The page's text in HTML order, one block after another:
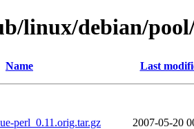
linux/debian/
Name Last
perl_0.11.orig.tar.gz
2007-05-20